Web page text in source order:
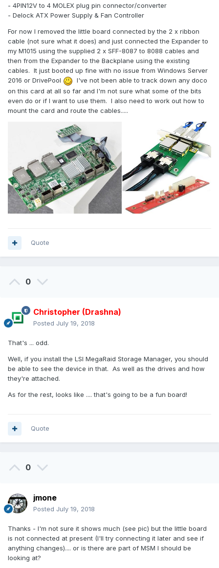
- 4PIN12V to 4 MOLEX plug pin connector/converter
- Delock ATX Power Supply & Fan Controller
For now I removed the little board connected by the 2 x ribbon
cable (not sure what it does) and just connected the Expander to
my M1015 using the supplied 2 x SFF-8087 to 8088 cables and
then from the Expander to the Backplane using the existing
cables. It just booted up fine with no issue from Windows Server
2016 or DrivePool
I've not been able to track down any doco
on this card at all so far and I'm not sure what some of the bits
even do or if I want to use them. I also need to work out how to
mount the card and route the cables.....
Quote
0
Christopher (Drashna)
Posted July 19, 2018
That's ... odd.
Well, if you install the LSI MegaRaid Storage Manager, you should
be able to see the device in that. As well as the drives and how
they're attached.
As for the rest, looks like .... that's going to be a fun board!
Quote
0
jmone
Posted July 19, 2018
Thanks - I'm not sure it shows much (see pic) but the little board
is not connected at present (I'll try connecting it later and see if
anything changes).... or is there are part of MSM I should be
looking at?